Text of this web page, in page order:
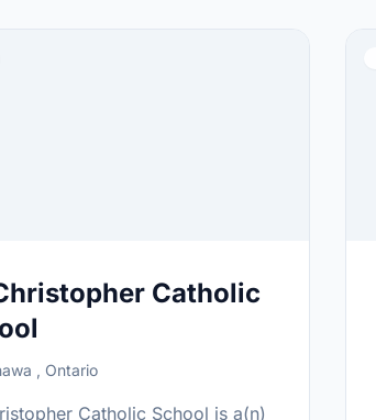
Catholic
, Ontario
Catholic School is a(n)